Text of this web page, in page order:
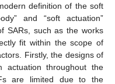
definition of the soft
and “soft actuation”
SARs, such as the works
fit within the scope of
Firstly, the designs of
actuation throughout the
are limited due to the